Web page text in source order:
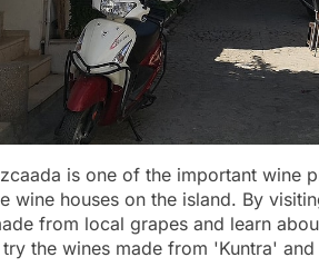
is one of the important wine
wine houses on the island. By
from local grapes and learn
the wines made from 'Kuntra'